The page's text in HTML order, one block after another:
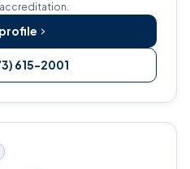
accreditation.
615-2001